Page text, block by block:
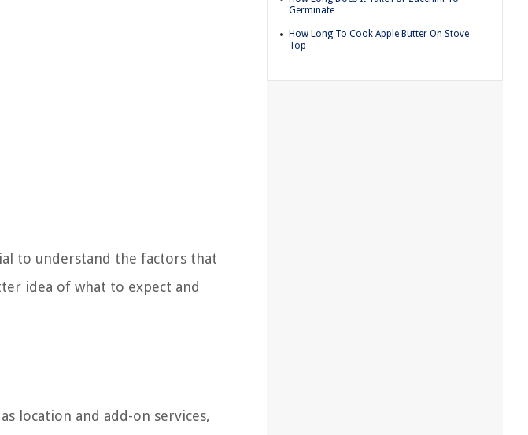
to understand the factors that
idea of what to expect and
location and add-on services,
Germinate
How Long To Cook Apple Butter On Stove
Top